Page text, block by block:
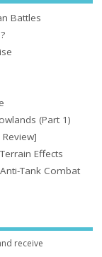
Battles
(Part 1)
Effects
Tank Combat
receive